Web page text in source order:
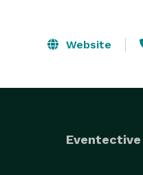
Website
Eventective